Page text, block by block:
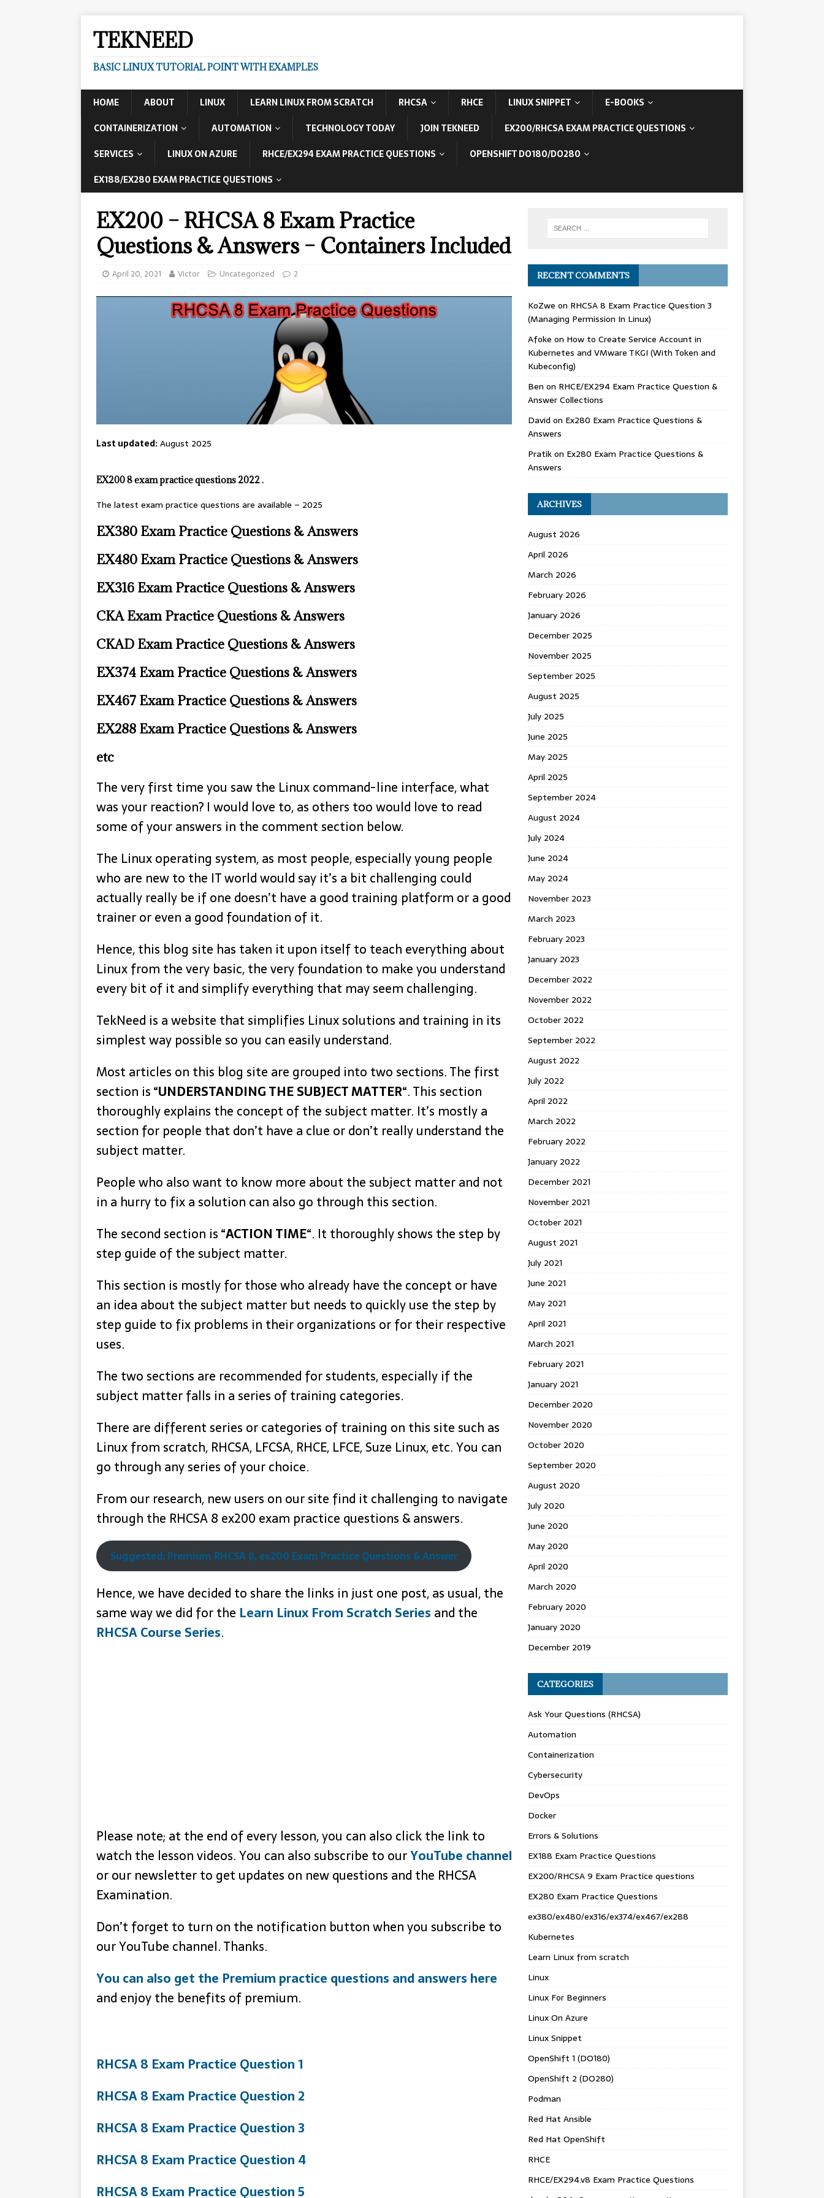
TEKNEED
BASIC LINUX TUTORIAL POINT WITH EXAMPLES
HOME ABOUT LINUX LEARN LINUX FROM SCRATCH RHCSA RHCE LINUX SNIPPET
E-BOOKS
CONTAINERIZATION
AUTOMATION TECHNOLOGY TODAY JOIN TEKNEED
EX200/RHCSA EXAM PRACTICE QUESTIONS
SERVICES
LINUX ON AZURE RHCE/EX294 EXAM PRACTICE QUESTIONS
OPENSHIFT DO180/DO280
EX188/EX280 EXAM PRACTICE QUESTIONS
EX200 – RHCSA 8 Exam Practice
Questions & Answers – Containers Included
April 20, 2021 Victor Uncategorized 2
Last updated:August 2025
EX200 8 exam practice questions 2022 .
The latest exam practice questions are available – 2025
EX380 Exam Practice Questions & Answers
EX480 Exam Practice Questions & Answers
EX316 Exam Practice Questions & Answers
CKA Exam Practice Questions & Answers
CKAD Exam Practice Questions & Answers
EX374 Exam Practice Questions & Answers
EX467 Exam Practice Questions & Answers
EX288 Exam Practice Questions & Answers
etc
The very first time you saw the Linux command-line interface, what
was your reaction? I would love to, as others too would love to read
some of your answers in the comment section below.
The Linux operating system, as most people, especially young people
who are new to the IT world would say it’s a bit challenging could
actually really be if one doesn’t have a good training platform or a good
trainer or even a good foundation of it.
Hence, this blog site has taken it upon itself to teach everything about
Linux from the very basic, the very foundation to make you understand
every bit of it and simplify everything that may seem challenging.
TekNeed is a website that simplifies Linux solutions and training in its
simplest way possible so you can easily understand.
Most articles on this blog site are grouped into two sections. The first
section is “UNDERSTANDING THE SUBJECT MATTER“. This section
thoroughly explains the concept of the subject matter. It’s mostly a
section for people that don’t have a clue or don’t really understand the
subject matter.
People who also want to know more about the subject matter and not
in a hurry to fix a solution can also go through this section.
The second section is “ACTION TIME“. It thoroughly shows the step by
step guide of the subject matter.
This section is mostly for those who already have the concept or have
an idea about the subject matter but needs to quickly use the step by
step guide to fix problems in their organizations or for their respective
uses.
The two sections are recommended for students, especially if the
subject matter falls in a series of training categories.
There are different series or categories of training on this site such as
Linux from scratch, RHCSA, LFCSA, RHCE, LFCE, Suze Linux, etc. You can
go through any series of your choice.
From our research, new users on our site find it challenging to navigate
through the RHCSA 8 ex200 exam practice questions & answers.
Suggested: Premium RHCSA 8, ex200 Exam Practice Questions & Answer
Hence, we have decided to share the links in just one post, as usual, the
same way we did for the Learn Linux From Scratch Series and the
RHCSA Course Series.
Please note; at the end of every lesson, you can also click the link to
watch the lesson videos. You can also subscribe to ourYouTube channel
or our newsletter to get updates on new questions and the RHCSA
Examination.
Don’t forget to turn on the notification button when you subscribe to
our YouTube channel. Thanks.
You can also get the Premium practice questions and answers here
and enjoy the benefits of premium.
RHCSA 8 Exam Practice Question 1
RHCSA 8 Exam Practice Question 2
RHCSA 8 Exam Practice Question 3
RHCSA 8 Exam Practice Question 4
RHCSA 8 Exam Practice Question 5
RECENT COMMENTS
KoZwe on RHCSA 8 Exam Practice Question 3
(Managing Permission In Linux)
Afoke on How to Create Service Account in
Kubernetes and VMware TKGI (With Token and
Kubeconfig)
Ben on RHCE/EX294 Exam Practice Question &
Answer Collections
David on Ex280 Exam Practice Questions &
Answers
Pratikon Ex280 Exam Practice Questions &
Answers
ARCHIVES
August 2026
April 2026
March 2026
February 2026
January 2026
December 2025
November 2025
September 2025
August 2025
July 2025
June 2025
May 2025
April 2025
September 2024
August 2024
July 2024
June 2024
May 2024
November 2023
March 2023
February 2023
January 2023
December 2022
November 2022
October 2022
September 2022
August 2022
July 2022
April 2022
March 2022
February 2022
January 2022
December 2021
November 2021
October 2021
August 2021
July 2021
June 2021
May 2021
April 2021
March 2021
February 2021
January 2021
December 2020
November 2020
October 2020
September 2020
August 2020
July 2020
June 2020
May 2020
April 2020
March 2020
February 2020
January 2020
December 2019
CATEGORIES
Ask Your Questions (RHCSA)
Automation
Containerization
Cybersecurity
DevOps
Docker
Errors & Solutions
EX188 Exam Practice Questions
EX200/RHCSA 9 Exam Practice questions
EX280 Exam Practice Questions
ex380/ex480/ex316/ex374/ex467/ex288
Kubernetes
Learn Linux from scratch
Linux
Linux For Beginners
Linux On Azure
Linux Snippet
OpenShift 1 (DO180)
OpenShift 2 (DO280)
Podman
Red Hat Ansible
Red Hat OpenShift
RHCE
RHCE/EX294.v8 Exam Practice Questions